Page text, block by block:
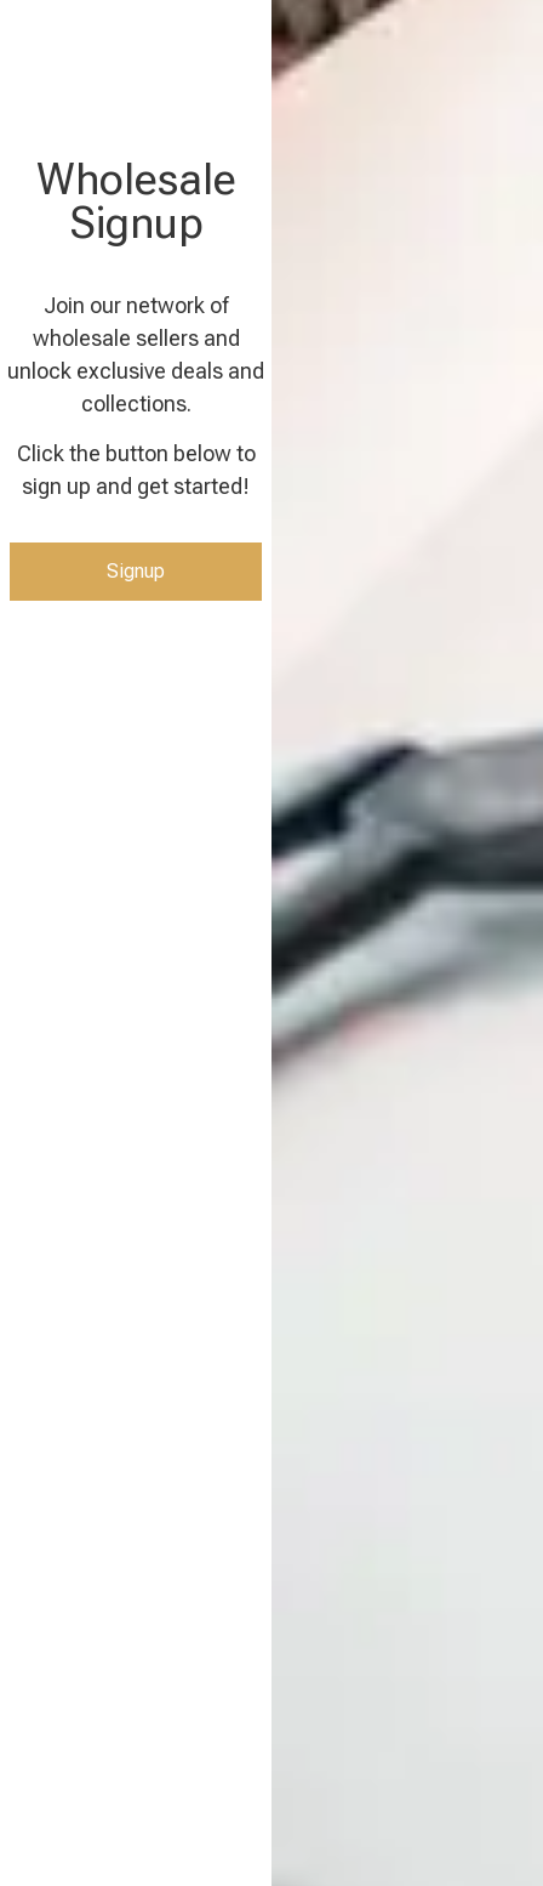
Wholesale
Signup
Join our network of
wholesale sellers and
unlock exclusive deals and
collections.
Click the button below to
sign up and get started!
Signup